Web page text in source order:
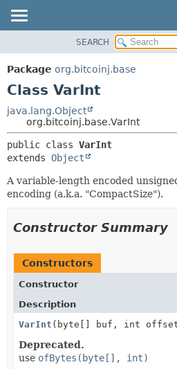
PACKAGE
CLASS
DEPRECATED
INDEX
HELP
SEARCH
Package org.bitcoinj.base
Class VarInt
java.lang.Object
org.bitcoinj.base.VarInt
public class VarInt
extends Object
A variable-length encoded
encoding (a.k.a. "CompactSize").
Constructor Summary
Constructors
Constructor
Description
VarInt (byte[] buf, int
Deprecated.
use ofBytes(byte[], int)